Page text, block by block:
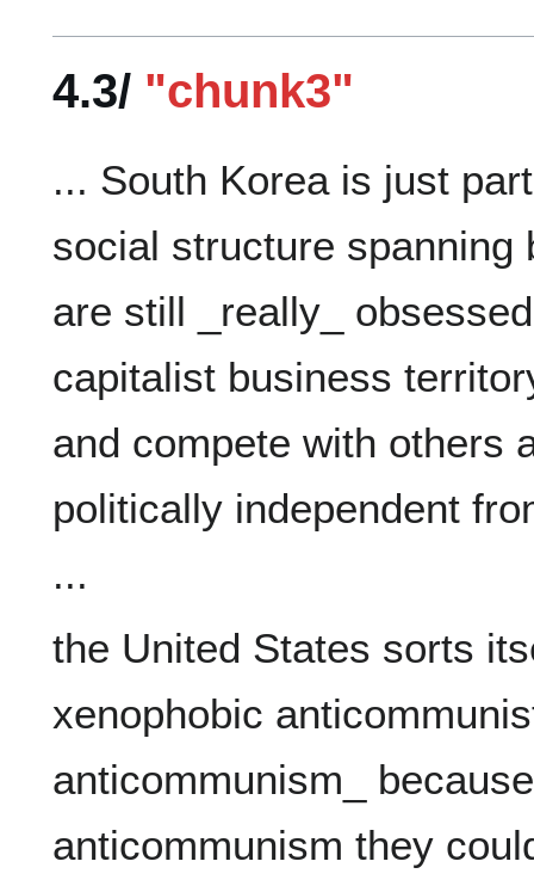
4.3/ "chunk3"
... South Korea is just
social structure spanning
are still _really_
capitalist business
and compete with others
politically independent
the United States sorts
xenophobic
anticommunism_
anticommunism they